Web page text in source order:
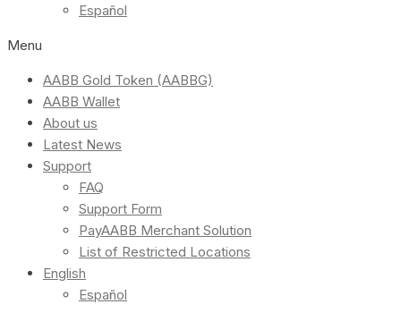
Español
Menu
AABB Gold Token (AABBG)
AABB Wallet
About us
Latest News
Support
FAQ
Support Form
PayAABB Merchant Solution
List of Restricted Locations
English
Español